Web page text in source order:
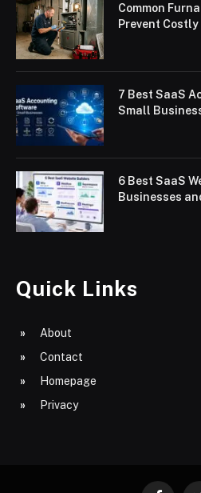
Common
Prevent Costly
7 Best SaaS
Small
6 Best SaaS
Businesses
Quick Links
About
Contact
Homepage
Privacy